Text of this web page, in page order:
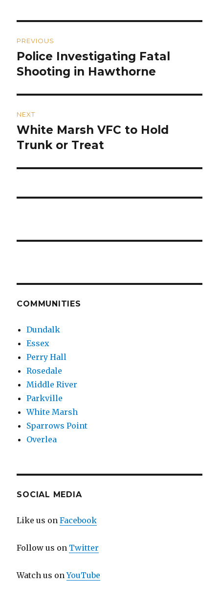
navigation
PREVIOUS
Previous
post:
Police Investigating Fatal
Shooting in Hawthorne
NEXT
Next
post:
White Marsh VFC to Hold
Trunk or Treat
COMMUNITIES
Dundalk
Essex
Perry Hall
Rosedale
Middle River
Parkville
White Marsh
Sparrows Point
Overlea
SOCIAL MEDIA
Like us onFacebook
Follow us on Twitter
Watch us onYouTube